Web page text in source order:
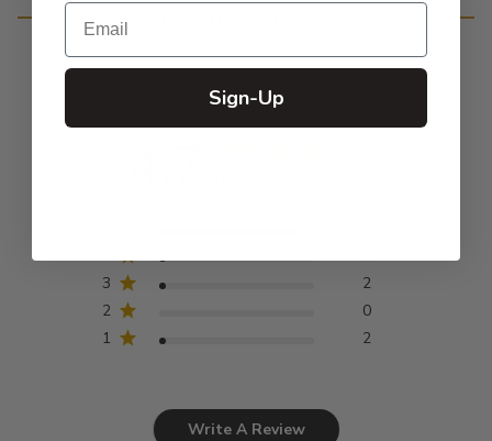
4
2
3
2
2
0
1
2
Write A Review
Email
Sign-Up